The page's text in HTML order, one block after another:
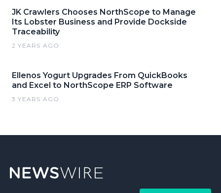
JK Crawlers Chooses NorthScope to Manage
Its Lobster Business and Provide Dockside
Traceability
2 YEARS AGO
Ellenos Yogurt Upgrades From QuickBooks
and Excel to NorthScope ERP Software
3 YEARS AGO